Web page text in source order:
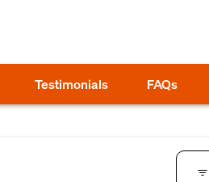
Testimonials FAQs